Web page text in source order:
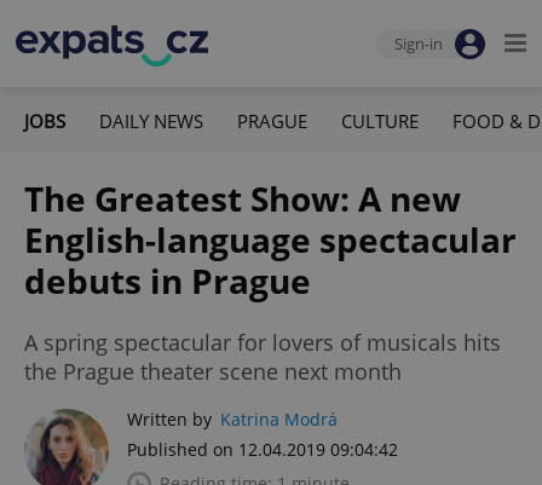
Sign-in
JOBS DAILY NEWS PRAGUE CULTURE FOOD &
The Greatest Show: A new
English-language spectacular
debuts in Prague
A spring spectacular for lovers of musicals hits
the Prague theater scene next month
Written by Katrina Modrá
Published on 12.04.2019 09:04:42